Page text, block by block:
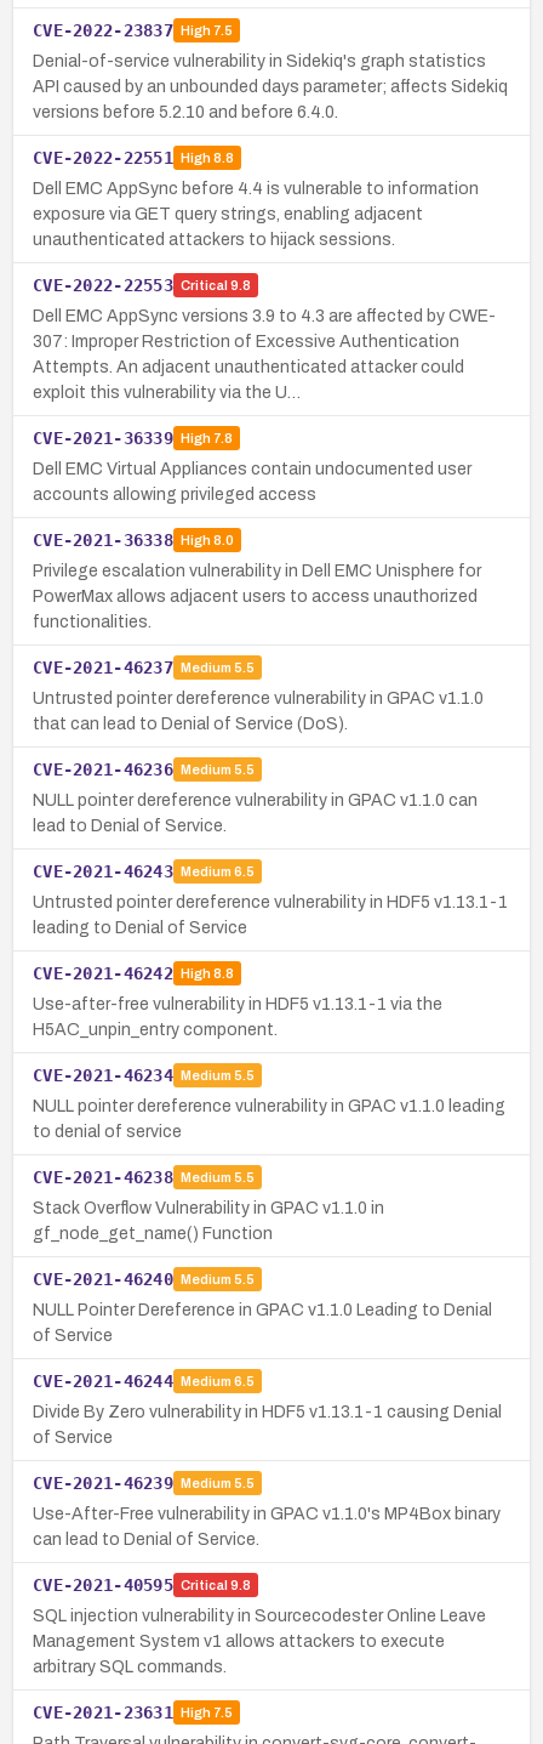
CVE-2022-23837 High7.5
Denial-of-service vulnerability in Sidekiq's graph statistics
API caused by an unbounded days parameter; affects Sidekiq
versions before 5.2.10 and before 6.4.0.
CVE-2022-22551 High8.8
Dell EMC AppSync before 4.4 is vulnerable to information
exposure via GET query strings, enabling adjacent
unauthenticated attackers to hijack sessions.
CVE-2022-22553 Critical 9.8
Dell EMC AppSync versions 3.9 to 4.3 are affected by CWE-
307: Improper Restriction of Excessive Authentication
Attempts. An adjacent unauthenticated attacker could
exploit this vulnerability via the U…
CVE-2021-36339 High7.8
Dell EMC Virtual Appliances contain undocumented user
accounts allowing privileged access
CVE-2021-36338 High8.0
Privilege escalation vulnerability in Dell EMC Unisphere for
PowerMax allows adjacent users to access unauthorized
functionalities.
CVE-2021-46237 Medium 5.5
Untrusted pointer dereference vulnerability in GPAC v1.1.0
that can lead to Denial of Service (DoS).
CVE-2021-46236 Medium 5.5
NULL pointer dereference vulnerability in GPAC v1.1.0 can
lead to Denial of Service.
CVE-2021-46243 Medium 6.5
Untrusted pointer dereference vulnerability in HDF5 v1.13.1-1
leading to Denial of Service
CVE-2021-46242 High8.8
Use-after-free vulnerability in HDF5 v1.13.1-1 via the
H5AC_unpin_entry component.
CVE-2021-46234 Medium 5.5
NULL pointer dereference vulnerability in GPAC v1.1.0 leading
to denial of service
CVE-2021-46238 Medium 5.5
Stack Overflow Vulnerability in GPAC v1.1.0 in
gf_node_get_name() Function
CVE-2021-46240 Medium 5.5
NULL Pointer Dereference in GPAC v1.1.0 Leading to Denial
of Service
CVE-2021-46244 Medium 6.5
Divide By Zero vulnerability in HDF5 v1.13.1-1 causing Denial
of Service
CVE-2021-46239 Medium 5.5
Use-After-Free vulnerability in GPAC v1.1.0's MP4Box binary
can lead to Denial of Service.
CVE-2021-40595 Critical 9.8
SQL injection vulnerability in Sourcecodester Online Leave
Management System v1 allows attackers to execute
arbitrary SQL commands.
CVE-2021-23631 High7.5